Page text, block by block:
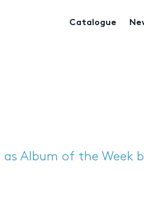
Catalogue
as Album of the Week